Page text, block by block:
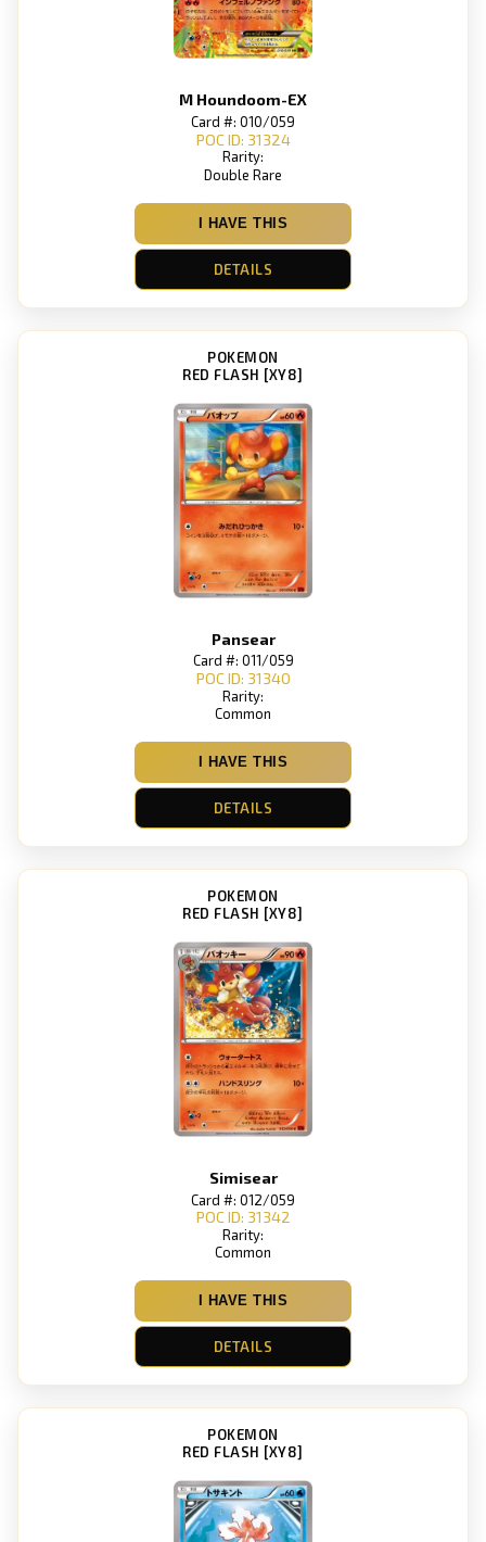
M Houndoom-EX
Card #: 010/059
POC ID: 31324
Rarity:
Double Rare
I HAVE THIS
DETAILS
POKEMON
RED FLASH [XY8]
Pansear
Card #: 011/059
POC ID: 31340
Rarity:
Common
I HAVE THIS
DETAILS
POKEMON
RED FLASH [XY8]
Simisear
Card #: 012/059
POC ID: 31342
Rarity:
Common
I HAVE THIS
DETAILS
POKEMON
RED FLASH [XY8]